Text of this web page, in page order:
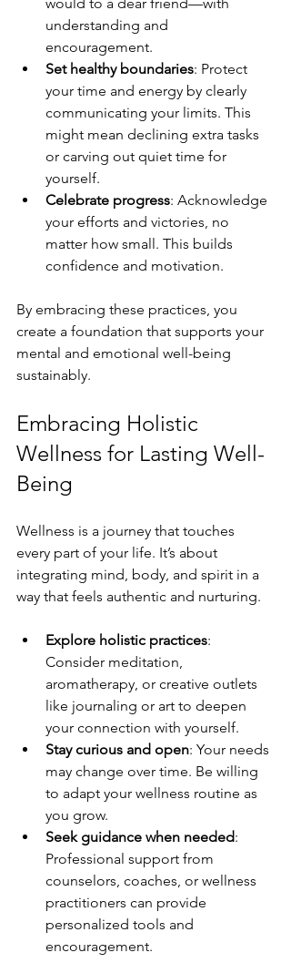
would to a dear friend—with
understanding and
encouragement.
Set healthy boundaries: Protect
your time and energy by clearly
communicating your limits. This
might mean declining extra tasks
or carving out quiet time for
yourself.
Celebrate progress: Acknowledge
your efforts and victories, no
matter how small. This builds
confidence and motivation.
By embracing these practices, you
create a foundation that supports your
mental and emotional well-being
sustainably.
Embracing Holistic
Wellness for Lasting Well-
Being
Wellness is a journey that touches
every part of your life. It’s about
integrating mind, body, and spirit in a
way that feels authentic and nurturing.
Explore holistic practices:
Consider meditation,
aromatherapy, or creative outlets
like journaling or art to deepen
your connection with yourself.
Stay curious and open: Your needs
may change over time. Be willing
to adapt your wellness routine as
you grow.
Seek guidance when needed:
Professional support from
counselors, coaches, or wellness
practitioners can provide
personalized tools and
encouragement.